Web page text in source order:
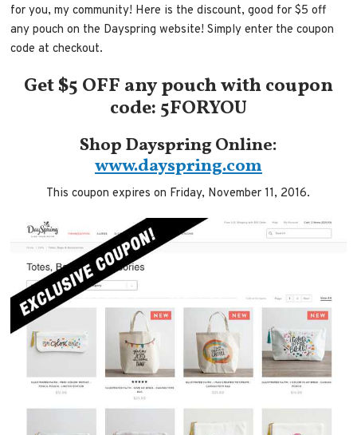
for you, my community! Here is the discount, good for $5 off
any pouch on the Dayspring website! Simply enter the coupon
code at checkout.
Get $5 OFF any pouch with coupon
code: 5FORYOU
Shop Dayspring Online:
www.dayspring.com
This coupon expires on Friday, November 11, 2016.